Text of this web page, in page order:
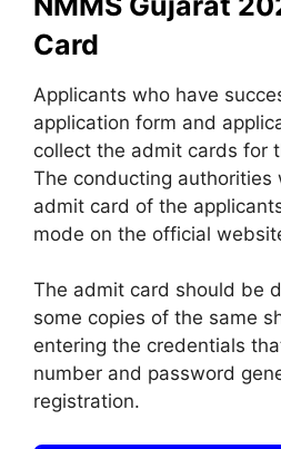
Card
Applicants who have
application form and
collect the admit cards for
The conducting authorities
admit card of the
mode on the official
The admit card should be
some copies of the same
entering the credentials
number and password
registration.